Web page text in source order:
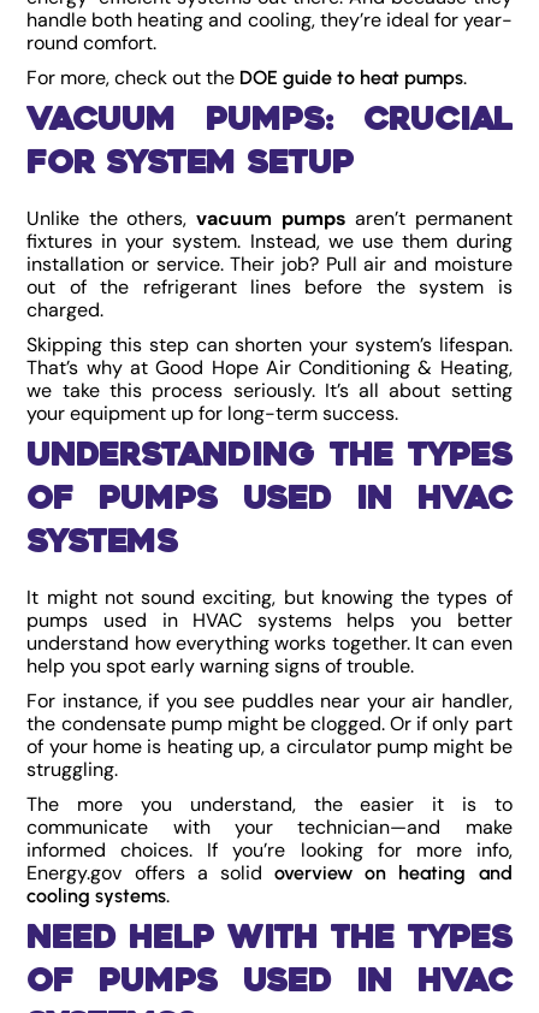
handle both heating and cooling, they’re ideal for year-
round comfort.
For more, check out the DOE guide to heat pumps.
Vacuum Pumps: Crucial
for System Setup
Unlike the others, vacuum pumps aren’t permanent
fixtures in your system. Instead, we use them during
installation or service. Their job? Pull air and moisture
out of the refrigerant lines before the system is
charged.
Skipping this step can shorten your system’s lifespan.
That’s why at Good Hope Air Conditioning & Heating,
we take this process seriously. It’s all about setting
your equipment up for long-term success.
Understanding the Types
of Pumps Used in HVAC
Systems
It might not sound exciting, but knowing the types of
pumps used in HVAC systems helps you better
understand how everything works together. It can even
help you spot early warning signs of trouble.
For instance, if you see puddles near your air handler,
the condensate pump might be clogged. Or if only part
of your home is heating up, a circulator pump might be
struggling.
The more you understand, the easier it is to
communicate with your technician—and make
informed choices. If you’re looking for more info,
Energy.gov offers a solidoverview on heating and
cooling systems.
Need Help with the Types
of Pumps Used in HVAC